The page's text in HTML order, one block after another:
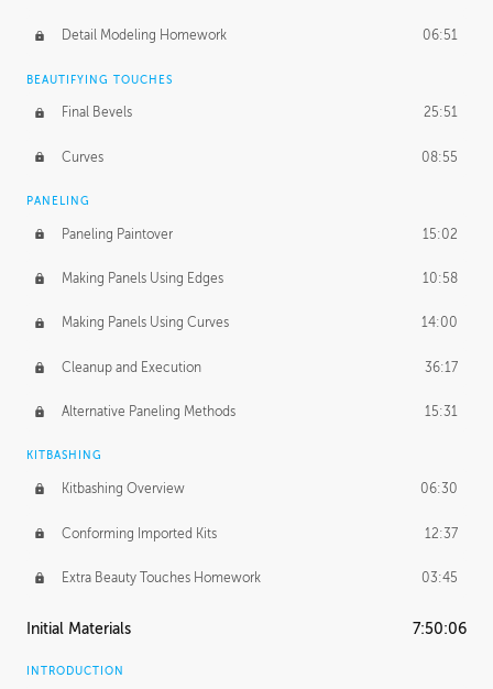
Detail Modeling Homework 06:51
BEAUTIFYING TOUCHES
Final Bevels 25:51
Curves 08:55
PANELING
Paneling Paintover 15:02
Making Panels Using Edges 10:58
Making Panels Using Curves 14:00
Cleanup and Execution 36:17
Alternative Paneling Methods 15:31
KITBASHING
Kitbashing Overview 06:30
Conforming Imported Kits 12:37
Extra Beauty Touches Homework 03:45
Initial Materials 7:50:06
INTRODUCTION